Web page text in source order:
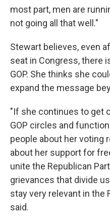
most part, men are
not going all that well."
Stewart believes, even
seat in Congress, there
GOP. She thinks she
expand the message
"If she continues to get
GOP circles and
people about her voting
about her support for
unite the Republican
grievances that divide
stay very relevant in the
said.